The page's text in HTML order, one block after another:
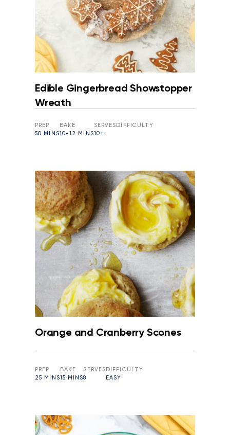
Edible Gingerbread Showstopper
Wreath
PREP
50 MINS
BAKE
10-12 MINS
SERVES
10+
DIFFICULTY
Orange and Cranberry Scones
PREP
25 MINS
BAKE
15 MINS
SERVES
8
DIFFICULTY
EASY